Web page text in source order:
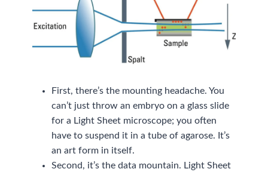
First, there’s the mounting headache. You
can’t just throw an embryo on a glass slide
for a Light Sheet microscope; you often
have to suspend it in a tube of agarose. It’s
an art form in itself.
Second, it’s the data mountain. Light Sheet